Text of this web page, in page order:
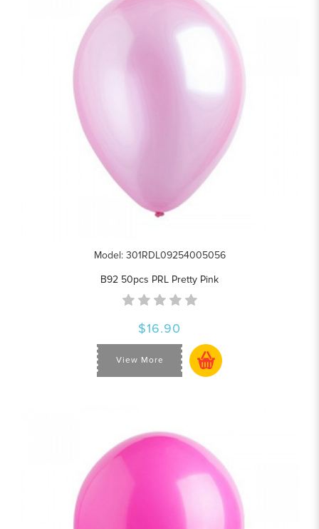
Model: 301RDL09254005056
B92 50pcs PRL Pretty Pink
$16.90
View More